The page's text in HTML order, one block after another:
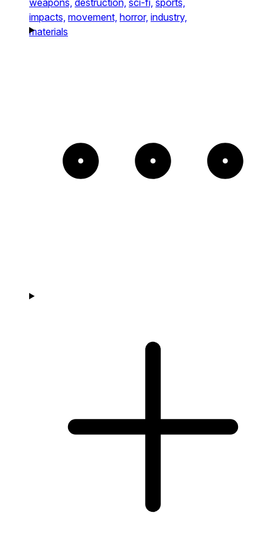
weapons, destruction, sci-fi, sports,
impacts, movement, horror, industry,
materials